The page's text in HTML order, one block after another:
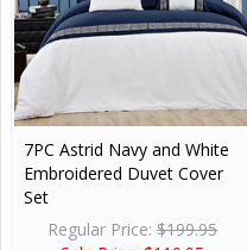
7PC Astrid Navy and White
Embroidered Duvet Cover
Set
Regular Price:$199.95